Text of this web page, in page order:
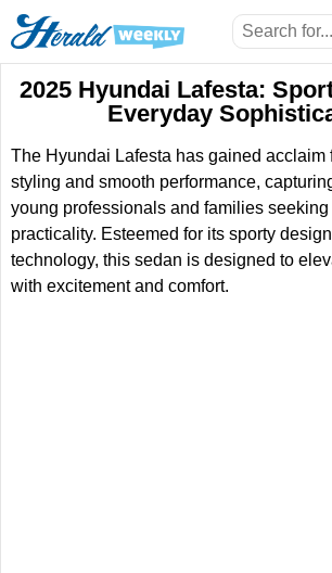
2025 Hyundai Lafesta:
Everyday
The Hyundai Lafesta has gained acclaim
styling and smooth performance,
young professionals and families seeking
practicality. Esteemed for its sporty
technology, this sedan is designed to
with excitement and comfort.